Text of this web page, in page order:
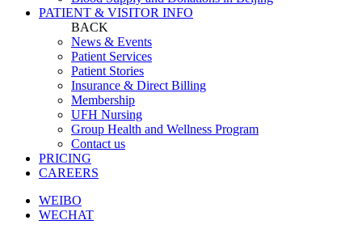
PATIENT & VISITOR INFO
BACK
News & Events
Patient Services
Patient Stories
Insurance & Direct Billing
Membership
UFH Nursing
Group Health and Wellness Program
Contact us
PRICING
CAREERS
WEIBO
WECHAT